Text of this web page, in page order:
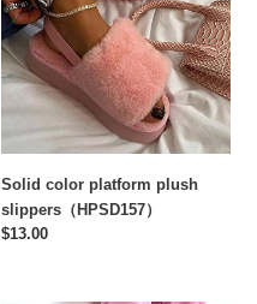
plush
slippers（HPSD157）
Solid color platform plush
slippers（HPSD157）
Regular
$13.00